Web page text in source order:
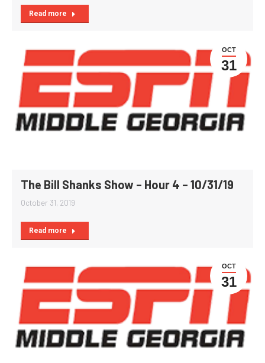
Read more
OCT
31
The Bill Shanks Show – Hour 4 – 10/31/19
October 31, 2019
Read more
OCT
31